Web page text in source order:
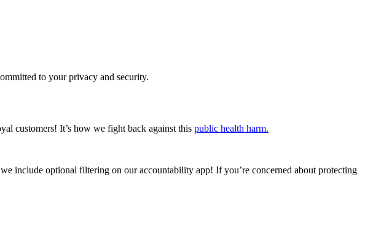
to your privacy and security.
customers! It’s how we fight back against this public health harm.
we include optional filtering on our accountability app! If you’re concerned about protecting